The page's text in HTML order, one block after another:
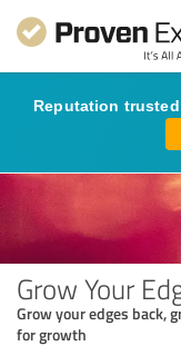
Reputation
Grow Your
Grow your edges back,
for growth